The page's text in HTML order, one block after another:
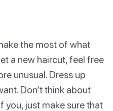
the most of what
a new haircut, feel free
unusual. Dress up
Don’t think about
you, just make sure that